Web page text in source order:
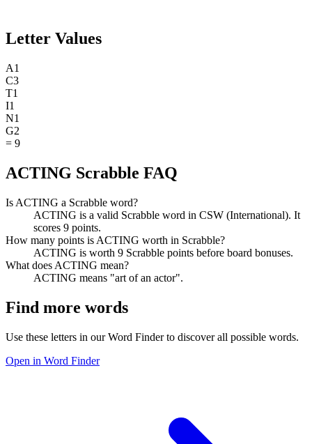
Letter Values
A1
C3
T1
I1
N1
G2
= 9
ACTING Scrabble FAQ
Is ACTING a Scrabble word?
ACTING is a valid Scrabble word in CSW (International). It
scores 9 points.
How many points is ACTING worth in Scrabble?
ACTING is worth 9 Scrabble points before board bonuses.
What does ACTING mean?
ACTING means "art of an actor".
Find more words
Use these letters in our Word Finder to discover all possible words.
Open in Word Finder